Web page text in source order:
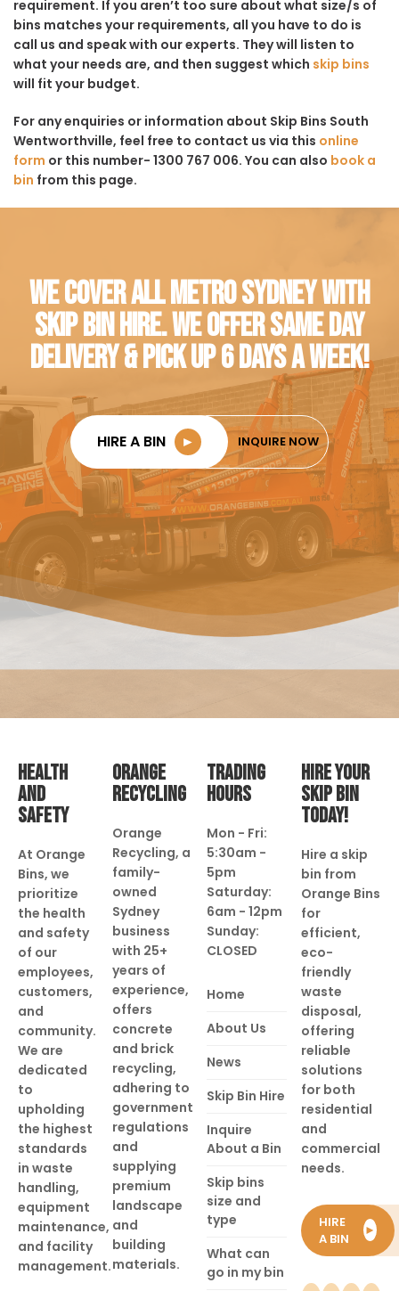
requirement. If you aren’t too sure about what size/s of
bins matches your requirements, all you have to do is
call us and speak with our experts. They will listen to
what your needs are, and then suggest which skip bins
will fit your budget.
For any enquiries or information about Skip Bins South
Wentworthville, feel free to contact us via this online
form or this number- 1300 767 006. You can also book a
bin from this page.
WE COVER ALL METRO SYDNEY WITH
SKIP BIN HIRE. WE OFFER SAME DAY
DELIVERY & PICK UP 6 DAYS A WEEK!
HIRE A BIN ► INQUIRE NOW
HEALTH
AND
SAFETY
At Orange
Bins, we
prioritize
the health
and safety
of our
employees,
customers,
and
community.
We are
dedicated
to
upholding
the highest
standards
in waste
handling,
equipment
maintenance,
and facility
management.
ORANGE
RECYCLING
Orange
Recycling, a
family-
owned
Sydney
business
with 25+
years of
experience,
offers
concrete
and brick
recycling,
adhering to
government
regulations
and
supplying
premium
landscape
and
building
materials.
TRADING
HOURS
Mon - Fri:
5:30am -
5pm
Saturday:
6am - 12pm
Sunday:
CLOSED
Home
About Us
News
Skip Bin Hire
Inquire
About a Bin
Skip bins
size and
type
What can
go in my bin
HIRE YOUR
SKIP BIN
TODAY!
Hire a skip
bin from
Orange Bins
for
efficient,
eco-
friendly
waste
disposal,
offering
reliable
solutions
for both
residential
and
commercial
needs.
HIRE
A BIN
►